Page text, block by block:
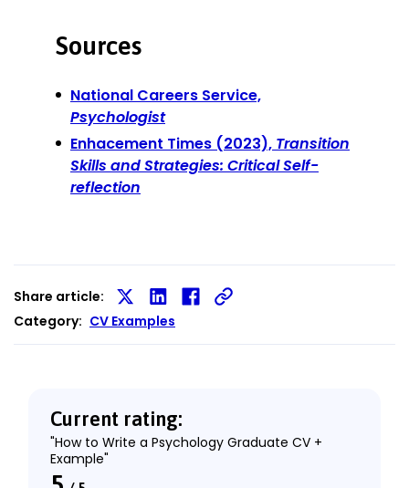
Sources
National Careers Service,
Psychologist
Enhacement Times (2023), Transition
Skills and Strategies: Critical Self-
reflection
Share article:
Share
on
X
Share
on
LinkedIn
Share
Facebook
Category: CV Examples
Current rating:
"How to Write a Psychology Graduate CV +
Example"